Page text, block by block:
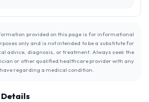
provided on this page is for informational
only and is not intended to be a substitute for
advice, diagnosis, or treatment. Always seek the
or other qualified healthcare provider with any
regarding a medical condition.